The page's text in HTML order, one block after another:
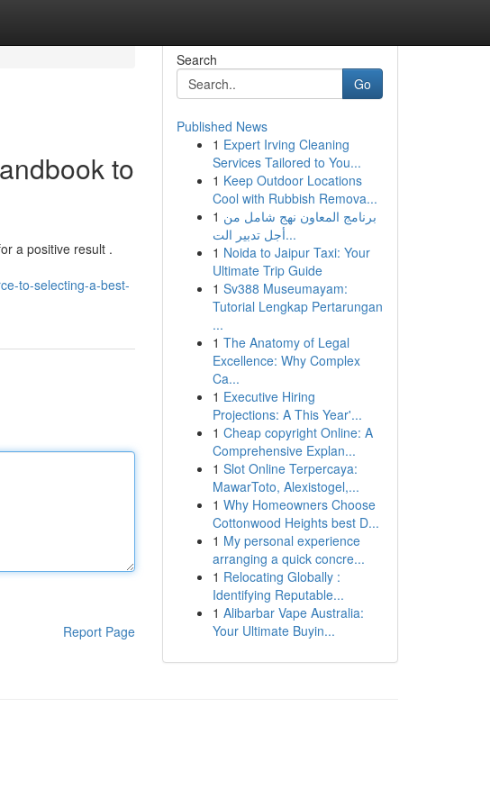
to
a positive result .
to-selecting-a-best-
Report Page
Search
Go
Published News
1 Expert Irving Cleaning
Services Tailored to You...
1 Keep Outdoor Locations
Cool with Rubbish Remova...
1 برنامج المعاون نهج شامل من
أجل تدبير الت...
1 Noida to Jaipur Taxi: Your
Ultimate Trip Guide
1 Sv388 Museumayam:
Tutorial Lengkap Pertarungan
...
1 The Anatomy of Legal
Excellence: Why Complex
Ca...
1 Executive Hiring
Projections: A This Year'...
1 Cheap copyright Online: A
Comprehensive Explan...
1 Slot Online Terpercaya:
MawarToto, Alexistogel,...
1 Why Homeowners Choose
Cottonwood Heights best D...
1 My personal experience
arranging a quick concre...
1 Relocating Globally :
Identifying Reputable...
1 Alibarbar Vape Australia:
Your Ultimate Buyin...